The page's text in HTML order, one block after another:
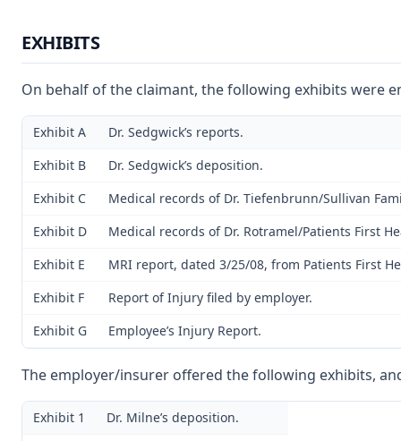
EXHIBITS
On behalf of the claimant, the following exhibits were
Exhibit A
Dr. Sedgwick’s reports.
Exhibit B
Dr. Sedgwick’s deposition.
Exhibit C
Medical records of Dr. Tiefenbrunn/Sullivan
Exhibit D
Medical records of Dr. Rotramel/Patients First
Exhibit E
MRI report, dated 3/25/08, from Patients First
Exhibit F
Report of Injury filed by employer.
Exhibit G
Employee’s Injury Report.
The employer/insurer offered the following exhibits,
Exhibit 1
Dr. Milne’s deposition.